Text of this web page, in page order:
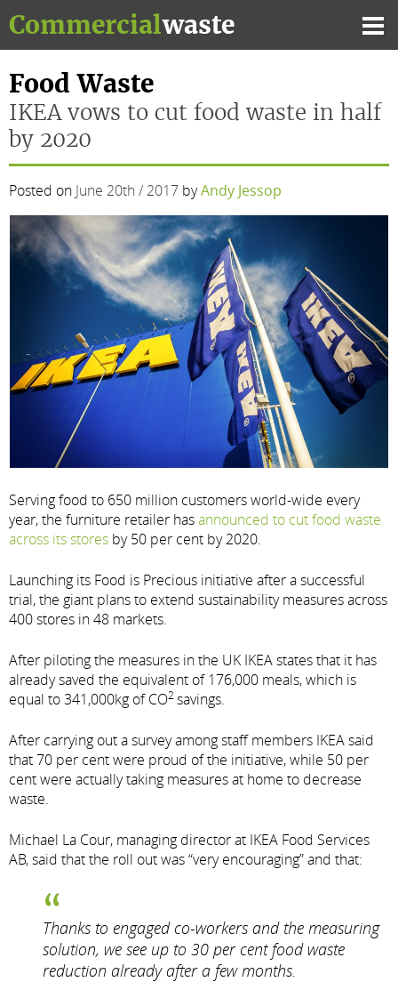
to
content
Commercialwaste
Food Waste
IKEA vows to cut food waste in half
by 2020
Posted on June 20th / 2017 byAndy Jessop
Serving food to 650 million customers world-wide every
year, the furniture retailer hasannounced to cut food waste
across its stores by 50 per cent by 2020.
Launching its Food is Precious initiative after a successful
trial, the giant plans to extend sustainability measures across
400 stores in 48 markets.
After piloting the measures in the UK IKEA states that it has
already saved the equivalent of 176,000 meals, which is
equal to 341,000kg of CO2 savings.
After carrying out a survey among staff members IKEA said
that 70 per cent were proud of the initiative, while 50 per
cent were actually taking measures at home to decrease
waste.
Michael La Cour, managing director at IKEA Food Services
AB, said that the roll out was “very encouraging” and that:
Thanks to engaged co-workers and the measuring
solution, we see up to 30 per cent food waste
reduction already after a few months.